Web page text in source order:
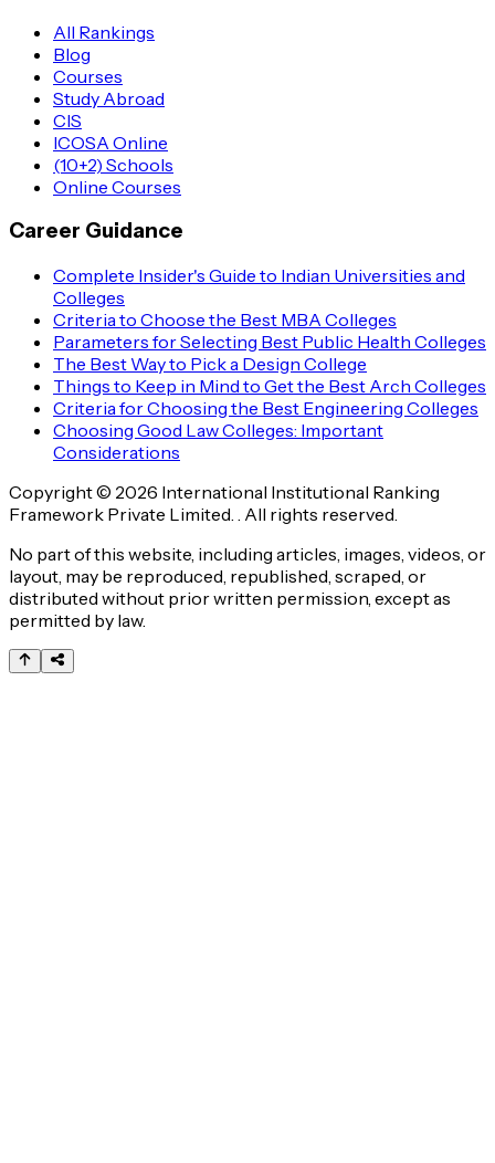
All Rankings
Blog
Courses
Study Abroad
CIS
ICOSA Online
(10+2) Schools
Online Courses
Career Guidance
Complete Insider's Guide to Indian Universities and
Colleges
Criteria to Choose the Best MBA Colleges
Parameters for Selecting Best Public Health Colleges
The Best Way to Pick a Design College
Things to Keep in Mind to Get the Best Arch Colleges
Criteria for Choosing the Best Engineering Colleges
Choosing Good Law Colleges: Important
Considerations
Copyright © 2026 International Institutional Ranking
Framework Private Limited. . All rights reserved.
No part of this website, including articles, images, videos, or
layout, may be reproduced, republished, scraped, or
distributed without prior written permission, except as
permitted by law.